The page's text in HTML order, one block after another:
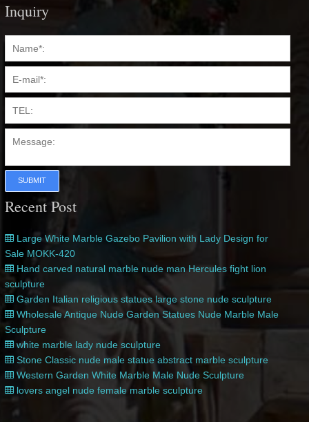
Inquiry
SUBMIT
Recent Post
Large White Marble Gazebo Pavilion with Lady Design for
Sale MOKK-420
Hand carved natural marble nude man Hercules fight lion
sculpture
Garden Italian religious statues large stone nude sculpture
Wholesale Antique Nude Garden Statues Nude Marble Male
Sculpture
white marble lady nude sculpture
Stone Classic nude male statue abstract marble sculpture
Western Garden White Marble Male Nude Sculpture
lovers angel nude female marble sculpture